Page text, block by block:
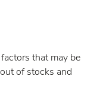
that may be
of stocks and